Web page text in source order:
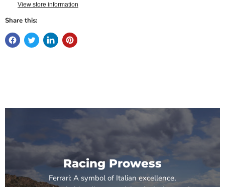
View store information
Share this:
Racing Prowess
Ferrari: A symbol of Italian excellence,